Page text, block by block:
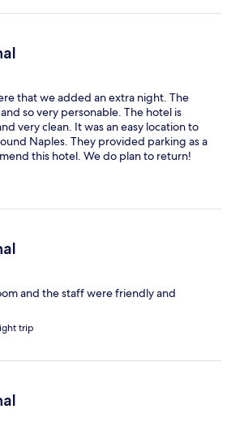
that we added an extra night. The
so very personable. The hotel is
very clean. It was an easy location to
Naples. They provided parking as a
this hotel. We do plan to return!
and the staff were friendly and
trip